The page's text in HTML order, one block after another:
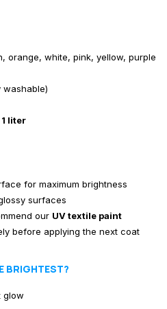
orange, white, pink, yellow, purple
washable)
1 liter
for maximum brightness
surfaces
our UV textile paint
before applying the next coat
BRIGHTEST?
glow